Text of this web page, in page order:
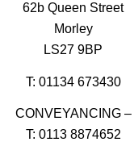
62b Queen Street
Morley
LS27 9BP
T: 01134 673430
CONVEYANCING –
T: 0113 8874652